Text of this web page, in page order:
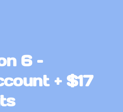
6 –
+ $17